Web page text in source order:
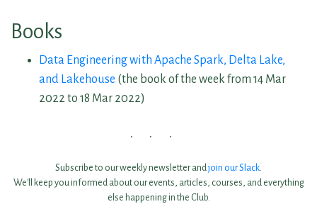
Books
Data Engineering with Apache Spark, Delta Lake,
and Lakehouse (the book of the week from 14 Mar
2022 to 18 Mar 2022)
Subscribe to our weekly newsletter andjoin our Slack.
We'll keep you informed about our events, articles, courses, and everything
else happening in the Club.